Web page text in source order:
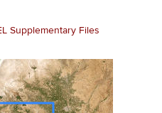
Supplementary Files